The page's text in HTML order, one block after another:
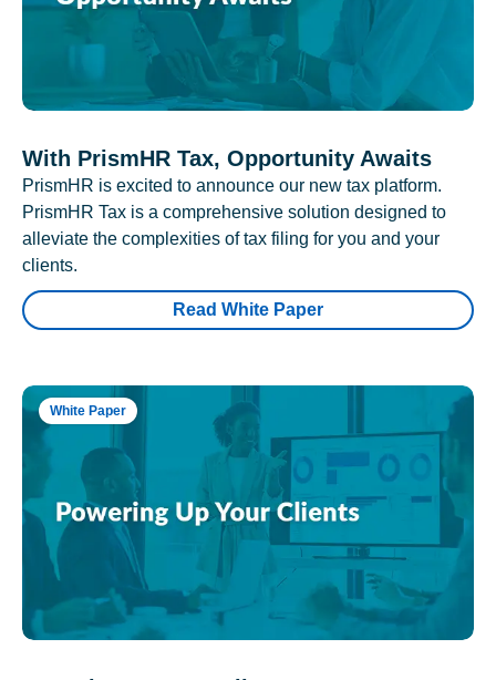
With PrismHR Tax, Opportunity Awaits
PrismHR is excited to announce our new tax platform.
PrismHR Tax is a comprehensive solution designed to
alleviate the complexities of tax filing for you and your
clients.
Read White Paper
White Paper